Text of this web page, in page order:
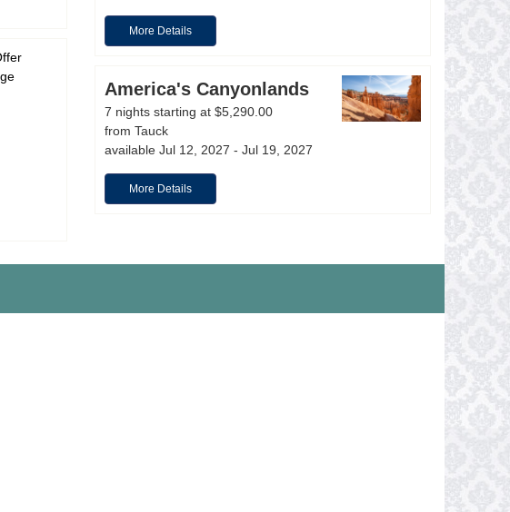
More Details
America's Canyonlands
7 nights starting at $5,290.00
from Tauck
available Jul 12, 2027 - Jul 19, 2027
More Details